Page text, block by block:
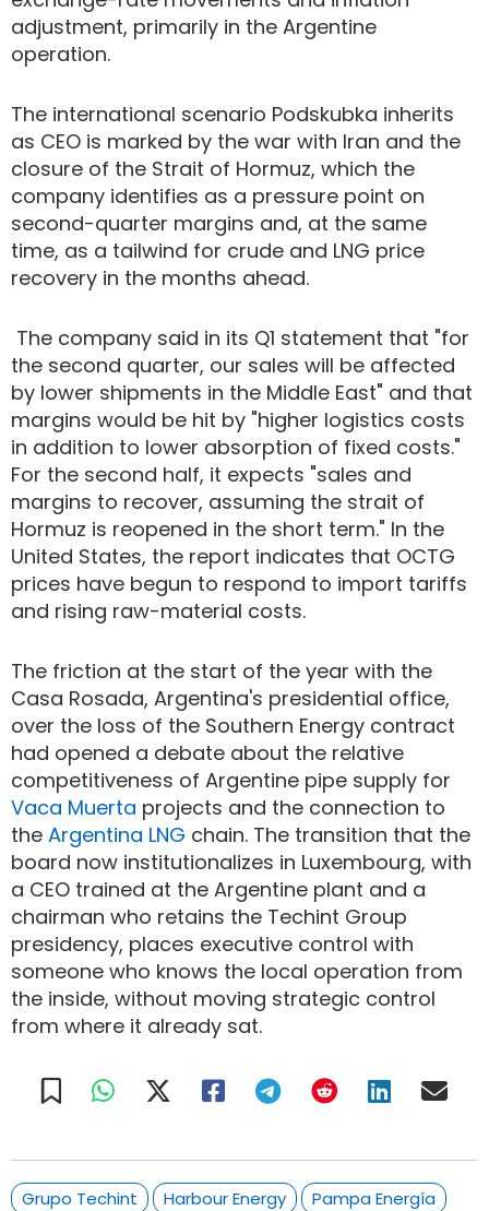
adjustment, primarily in the Argentine
operation.
The international scenario Podskubka inherits
as CEO is marked by the war with Iran and the
closure of the Strait of Hormuz, which the
company identifies as a pressure point on
second-quarter margins and, at the same
time, as a tailwind for crude and LNG price
recovery in the months ahead.
The company said in its Q1 statement that "for
the second quarter, our sales will be affected
by lower shipments in the Middle East" and that
margins would be hit by "higher logistics costs
in addition to lower absorption of fixed costs."
For the second half, it expects "sales and
margins to recover, assuming the strait of
Hormuz is reopened in the short term." In the
United States, the report indicates that OCTG
prices have begun to respond to import tariffs
and rising raw-material costs.
The friction at the start of the year with the
Casa Rosada, Argentina's presidential office,
over the loss of the Southern Energy contract
had opened a debate about the relative
competitiveness of Argentine pipe supply for
Vaca Muerta projects and the connection to
the Argentina LNG chain. The transition that the
board now institutionalizes in Luxembourg, with
a CEO trained at the Argentine plant and a
chairman who retains the Techint Group
presidency, places executive control with
someone who knows the local operation from
the inside, without moving strategic control
from where it already sat.
Grupo Techint Harbour Energy
Pampa Energía